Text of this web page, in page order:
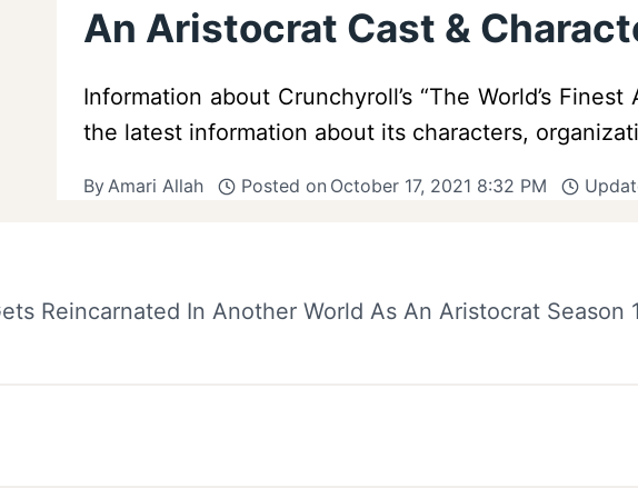
An Aristocrat Cast &
Information about Crunchyroll’s “The World’s
the latest information about its characters,
ByAmari Allah Posted on October 17, 2021 8:32 PM